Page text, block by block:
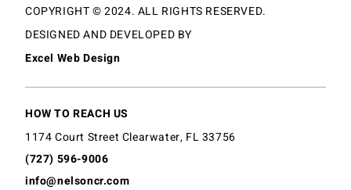
COPYRIGHT © 2024. ALL RIGHTS RESERVED.
DESIGNED AND DEVELOPED BY
Excel Web Design
HOW TO REACH US
1174 Court Street Clearwater, FL 33756
(727) 596-9006
info@nelsoncr.com